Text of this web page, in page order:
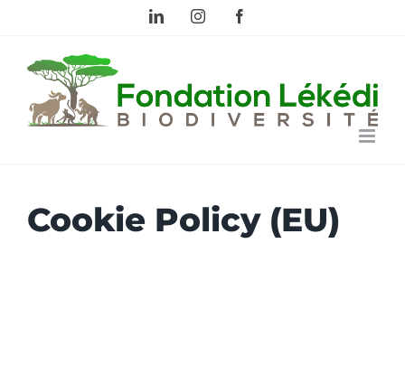
content
LinkedInInstagram
Cookie Policy (EU)